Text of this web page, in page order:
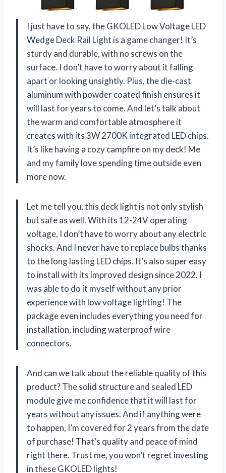
I just have to say, the GKOLED Low Voltage LED
Wedge Deck Rail Light is a game changer! It’s
sturdy and durable, with no screws on the
surface. I don’t have to worry about it falling
apart or looking unsightly. Plus, the die-cast
aluminum with powder coated finish ensures it
will last for years to come. And let’s talk about
the warm and comfortable atmosphere it
creates with its 3W 2700K integrated LED chips.
It’s like having a cozy campfire on my deck! Me
and my family love spending time outside even
more now.
Let me tell you, this deck light is not only stylish
but safe as well. With its 12-24V operating
voltage, I don’t have to worry about any electric
shocks. And I never have to replace bulbs thanks
to the long lasting LED chips. It’s also super easy
to install with its improved design since 2022. I
was able to do it myself without any prior
experience with low voltage lighting! The
package even includes everything you need for
installation, including waterproof wire
connectors.
And can we talk about the reliable quality of this
product? The solid structure and sealed LED
module give me confidence that it will last for
years without any issues. And if anything were
to happen, I’m covered for 2 years from the date
of purchase! That’s quality and peace of mind
right there. Trust me, you won’t regret investing
in these GKOLED lights!